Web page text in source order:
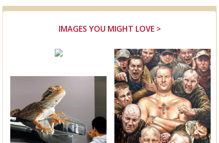
IMAGES YOU MIGHT LOVE >